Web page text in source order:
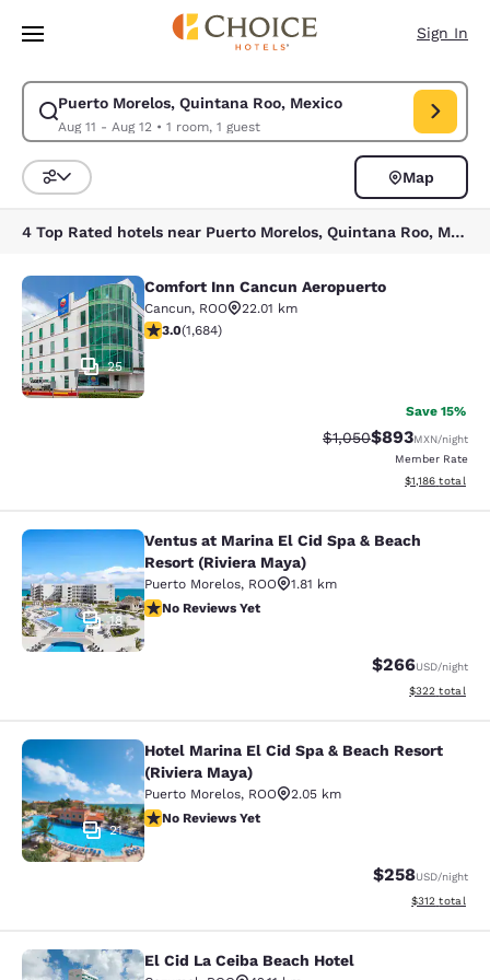
Skip To Main Content
Sign In
Puerto Morelos, Quintana Roo, Mexico
Aug 11 - Aug 12• 1 room, 1 guest
Modify search for Puerto Morelos, Quintana Roo, Mexico. Check in date
Sort and Filter
Map
4 Top Rated hotels near Puerto Morelos, Quintana Roo, Mexico
Comfort Inn Cancun Aeropuerto
25
Comfort Inn Cancun Aeropuerto
Cancun, ROO
22.01 km
3.03 stars rating. Fair. 1684 reviews
3.0(1,684)
Save 15%
Strikethrough Rate:
$1,050Discounted
$893MXN/night
Member Rate
View
$1,186 total
Ventus at Marina El Cid Spa &
18
Ventus at Marina El Cid Spa & Beach
Resort (Riviera Maya)
Puerto Morelos, ROO
1.81 km
No Reviews Yet
No Reviews Yet
$266USD/night
View
$322 total
Hotel Marina El Cid Spa & Beach
21
Hotel Marina El Cid Spa & Beach Resort
(Riviera Maya)
Puerto Morelos, ROO
2.05 km
No Reviews Yet
No Reviews Yet
$258USD/night
View
$312 total
El Cid La Ceiba Beach Hotel
El Cid La Ceiba Beach Hotel